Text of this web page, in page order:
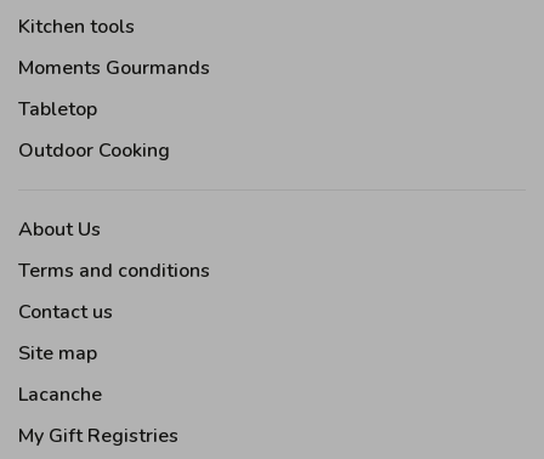
Kitchen tools
Moments Gourmands
Tabletop
Outdoor Cooking
About Us
Terms and conditions
Contact us
Site map
Lacanche
My Gift Registries